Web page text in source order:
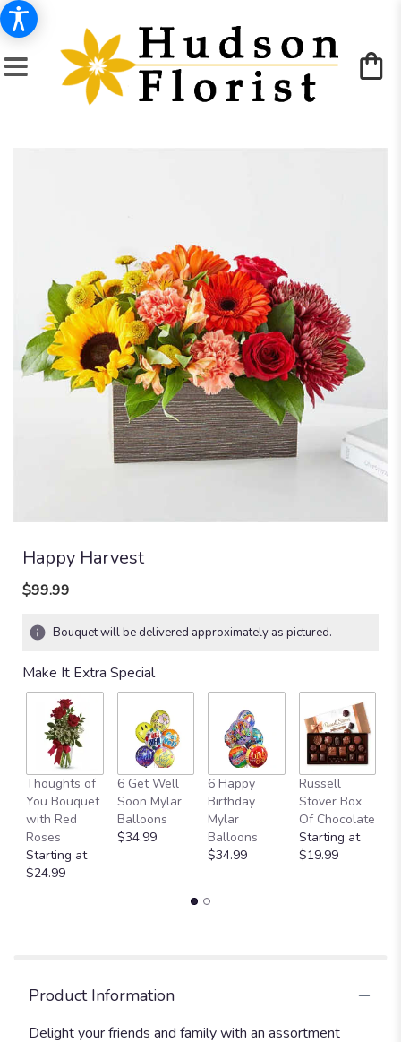
Happy Harvest
$99.99
Bouquet will be delivered approximately as pictured.
Make It Extra Special
Thoughts of
You Bouquet
with Red
Roses
Starting at
$24.99
6 Get Well
Soon Mylar
Balloons
$34.99
6 Happy
Birthday
Mylar
Balloons
$34.99
Russell
Stover Box
Of Chocolate
Starting at
$19.99
Product Information
Delight your friends and family with an assortment